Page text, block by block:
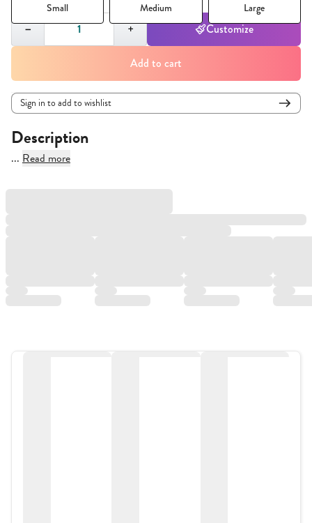
Small Medium Large
−
Quantity,1
+ Customize
Add to cart
Sign in to add to wishlist
Description
... Read more